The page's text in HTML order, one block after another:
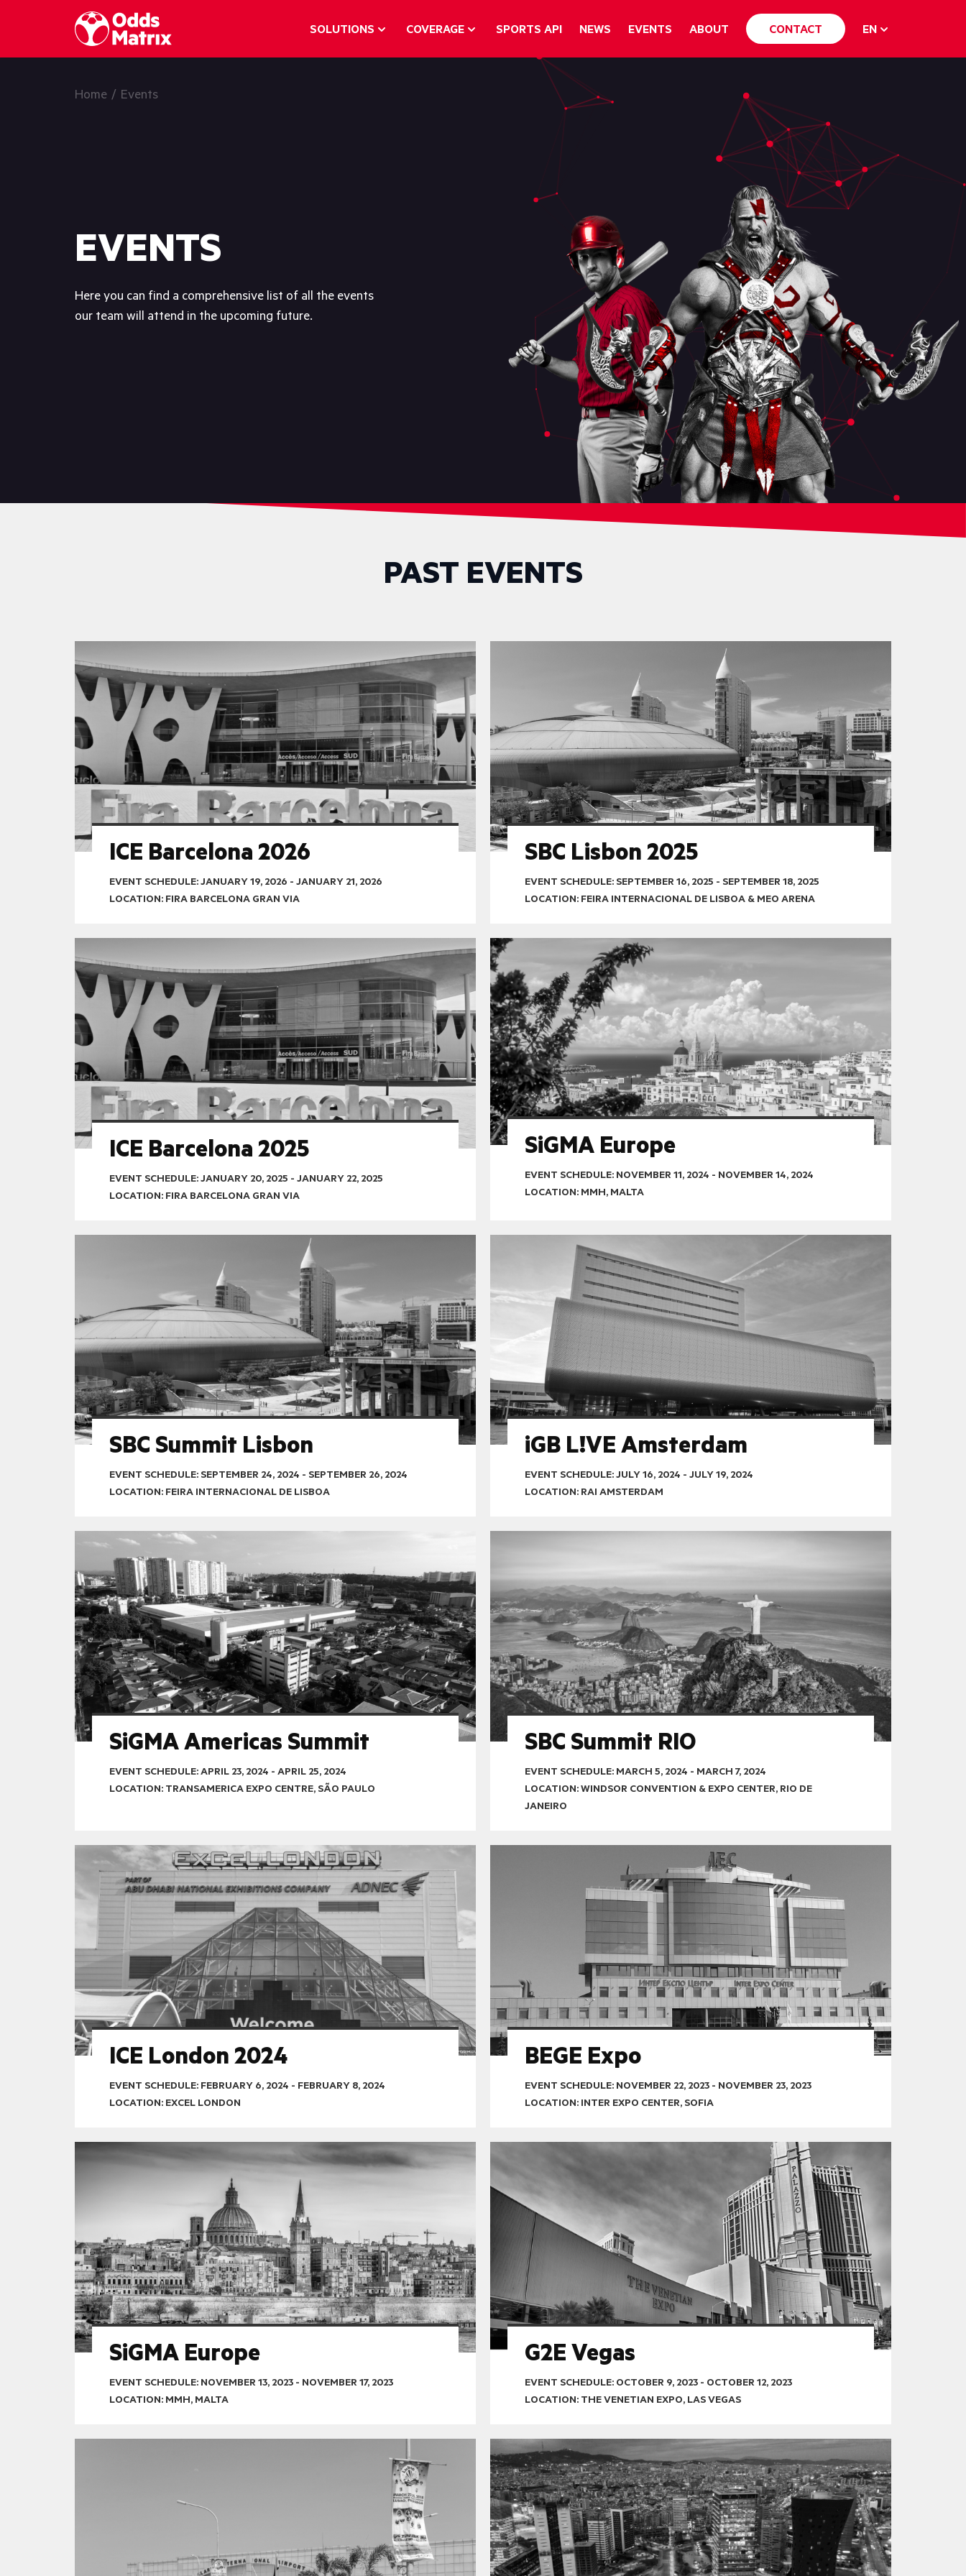
OddsMatrix
SOLUTIONS COVERAGE SPORTS API NEWS EVENTS ABOUT CONTACT EN
Home / Events
EVENTS
Here you can find a comprehensive list of all the events
our team will attend in the upcoming future.
PAST EVENTS
ICE Barcelona 2026
EVENT SCHEDULE:JANUARY 19, 2026 - JANUARY 21, 2026
LOCATION: FIRA BARCELONA GRAN VIA
SBC Lisbon 2025
EVENT SCHEDULE: SEPTEMBER 16, 2025 - SEPTEMBER 18, 2025
LOCATION: FEIRA INTERNACIONAL DE LISBOA & MEO ARENA
ICE Barcelona 2025
EVENT SCHEDULE:JANUARY 20, 2025 - JANUARY 22, 2025
LOCATION: FIRA BARCELONA GRAN VIA
SiGMA Europe
EVENT SCHEDULE: NOVEMBER 11, 2024 - NOVEMBER 14, 2024
LOCATION: MMH, MALTA
SBC Summit Lisbon
EVENT SCHEDULE: SEPTEMBER 24, 2024 - SEPTEMBER 26, 2024
LOCATION: FEIRA INTERNACIONAL DE LISBOA
iGB L!VE Amsterdam
EVENT SCHEDULE:JULY 16, 2024 - JULY 19, 2024
LOCATION: RAI AMSTERDAM
SiGMA Americas Summit
EVENT SCHEDULE:APRIL 23, 2024 - APRIL 25, 2024
LOCATION: TRANSAMERICA EXPO CENTRE, SÃO PAULO
SBC Summit RIO
EVENT SCHEDULE: MARCH 5, 2024 - MARCH 7, 2024
LOCATION: WINDSOR CONVENTION & EXPO CENTER, RIO DE
JANEIRO
ICE London 2024
EVENT SCHEDULE: FEBRUARY 6, 2024 - FEBRUARY 8, 2024
LOCATION: EXCEL LONDON
BEGE Expo
EVENT SCHEDULE: NOVEMBER 22, 2023 - NOVEMBER 23, 2023
LOCATION: INTER EXPO CENTER, SOFIA
SiGMA Europe
EVENT SCHEDULE: NOVEMBER 13, 2023 - NOVEMBER 17, 2023
LOCATION: MMH, MALTA
G2E Vegas
EVENT SCHEDULE: OCTOBER 9, 2023 - OCTOBER 12, 2023
LOCATION: THE VENETIAN EXPO, LAS VEGAS